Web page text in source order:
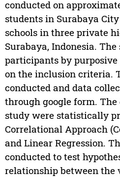
conducted on
students in Surabaya
schools in three private
Surabaya, Indonesia.
participants by
on the inclusion criteria.
conducted and data
through google form.
study were statistically
Correlational Approach
and Linear Regression.
conducted to test
relationship between the